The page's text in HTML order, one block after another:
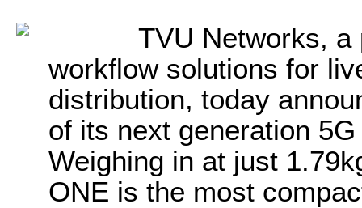
TVU Networks, a
workflow solutions for
distribution, today
of its next generation
Weighing in at just
ONE is the most